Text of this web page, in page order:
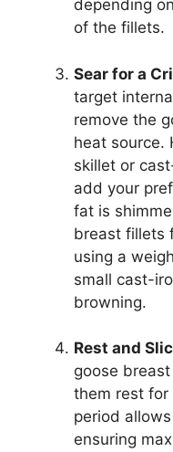
depending
of the fillets.
Sear for a
target
remove the
heat source.
skillet or
add your
fat is
breast fillets
using a
small cast-
browning.
Rest and
goose
them rest for
period
ensuring